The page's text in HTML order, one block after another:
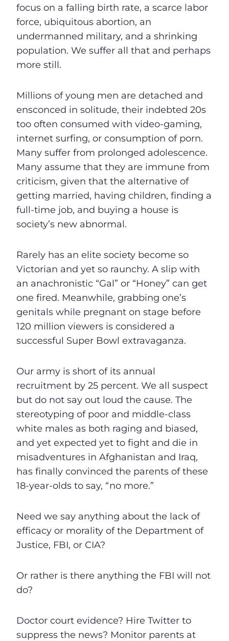
focus on a falling birth rate, a scarce labor
force, ubiquitous abortion, an
undermanned military, and a shrinking
population. We suffer all that and perhaps
more still.
Millions of young men are detached and
ensconced in solitude, their indebted 20s
too often consumed with video-gaming,
internet surfing, or consumption of porn.
Many suffer from prolonged adolescence.
Many assume that they are immune from
criticism, given that the alternative of
getting married, having children, finding a
full-time job, and buying a house is
society’s new abnormal.
Rarely has an elite society become so
Victorian and yet so raunchy. A slip with
an anachronistic “Gal” or “Honey” can get
one fired. Meanwhile, grabbing one’s
genitals while pregnant on stage before
120 million viewers is considered a
successful Super Bowl extravaganza.
Our army is short of its annual
recruitment by 25 percent. We all suspect
but do not say out loud the cause. The
stereotyping of poor and middle-class
white males as both raging and biased,
and yet expected yet to fight and die in
misadventures in Afghanistan and Iraq,
has finally convinced the parents of these
18-year-olds to say, “no more.”
Need we say anything about the lack of
efficacy or morality of the Department of
Justice, FBI, or CIA?
Or rather is there anything the FBI will not
do?
Doctor court evidence? Hire Twitter to
suppress the news? Monitor parents at